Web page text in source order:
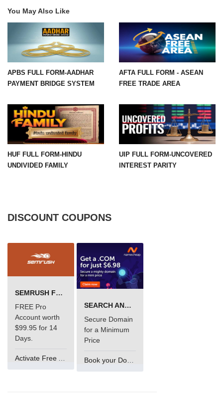
You May Also Like
APBS FULL FORM-AADHAR
PAYMENT BRIDGE SYSTEM
AFTA FULL FORM - ASEAN
FREE TRADE AREA
HUF FULL FORM-HINDU
UNDIVIDED FAMILY
UIP FULL FORM-UNCOVERED
INTEREST PARITY
DISCOUNT COUPONS
SEMRUSH FREE TRIAL Â€“ PRO ACCOUNT FOR 14 DAYS
FREE Pro
Account worth
$99.95 for 14
Days.
SEARCH AND BUY FROM NAMECHEAP
Secure Domain
for a Minimum
Price
Book your Domain Now